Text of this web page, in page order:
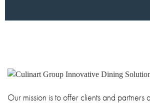
Our mission is to offer clients and partners